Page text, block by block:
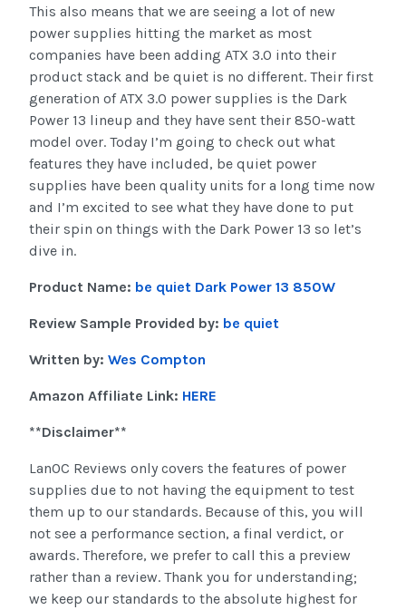
This also means that we are seeing a lot of new
power supplies hitting the market as most
companies have been adding ATX 3.0 into their
product stack and be quiet is no different. Their first
generation of ATX 3.0 power supplies is the Dark
Power 13 lineup and they have sent their 850-watt
model over. Today I’m going to check out what
features they have included, be quiet power
supplies have been quality units for a long time now
and I’m excited to see what they have done to put
their spin on things with the Dark Power 13 so let’s
dive in.
Product Name: be quiet Dark Power 13 850W
Review Sample Provided by: be quiet
Written by: Wes Compton
Amazon Affiliate Link: HERE
**Disclaimer**
LanOC Reviews only covers the features of power
supplies due to not having the equipment to test
them up to our standards. Because of this, you will
not see a performance section, a final verdict, or
awards. Therefore, we prefer to call this a preview
rather than a review. Thank you for understanding;
we keep our standards to the absolute highest for